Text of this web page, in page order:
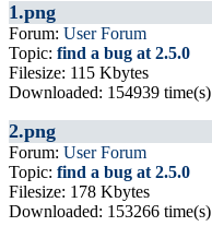
1.png
Forum: User Forum
Topic: find a bug at 2.5.0
Filesize: 115 Kbytes
Downloaded: 154939 time(s)
2.png
Forum: User Forum
Topic: find a bug at 2.5.0
Filesize: 178 Kbytes
Downloaded: 153266 time(s)